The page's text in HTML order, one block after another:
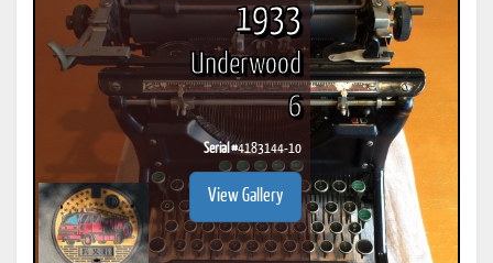
1933
Underwood
6
Serial #4183144-10
View Gallery